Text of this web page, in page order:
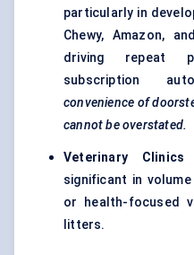
particularly in
Chewy, Amazon,
driving repeat
subscription
convenience of
cannot be overstated.
Veterinary
significant in
or health-focused
litters.